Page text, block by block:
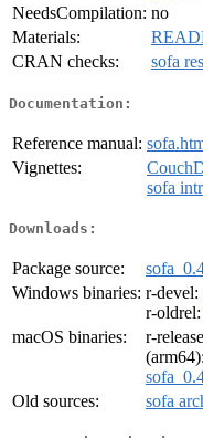
NeedsCompilation: no
Materials:
CRAN checks:
sofa
Documentation:
Reference manual:
Vignettes:
sofa
Downloads:
Package source:
Windows binaries: r-devel:
r-oldrel:
macOS binaries:
r-
(arm64):
Old sources:
sofa